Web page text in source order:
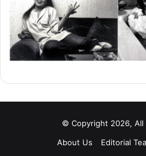
© Copyright 2026, All
About Us
Editorial